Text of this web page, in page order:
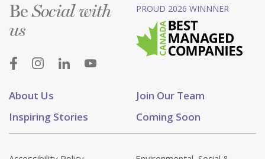
About Us
Join Our Team
Inspiring Stories
Coming Soon
BeSocial with
us
PROUD 2026 WINNNER